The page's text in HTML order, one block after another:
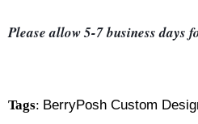
Please allow 5-7 business days
Tags: BerryPosh Custom